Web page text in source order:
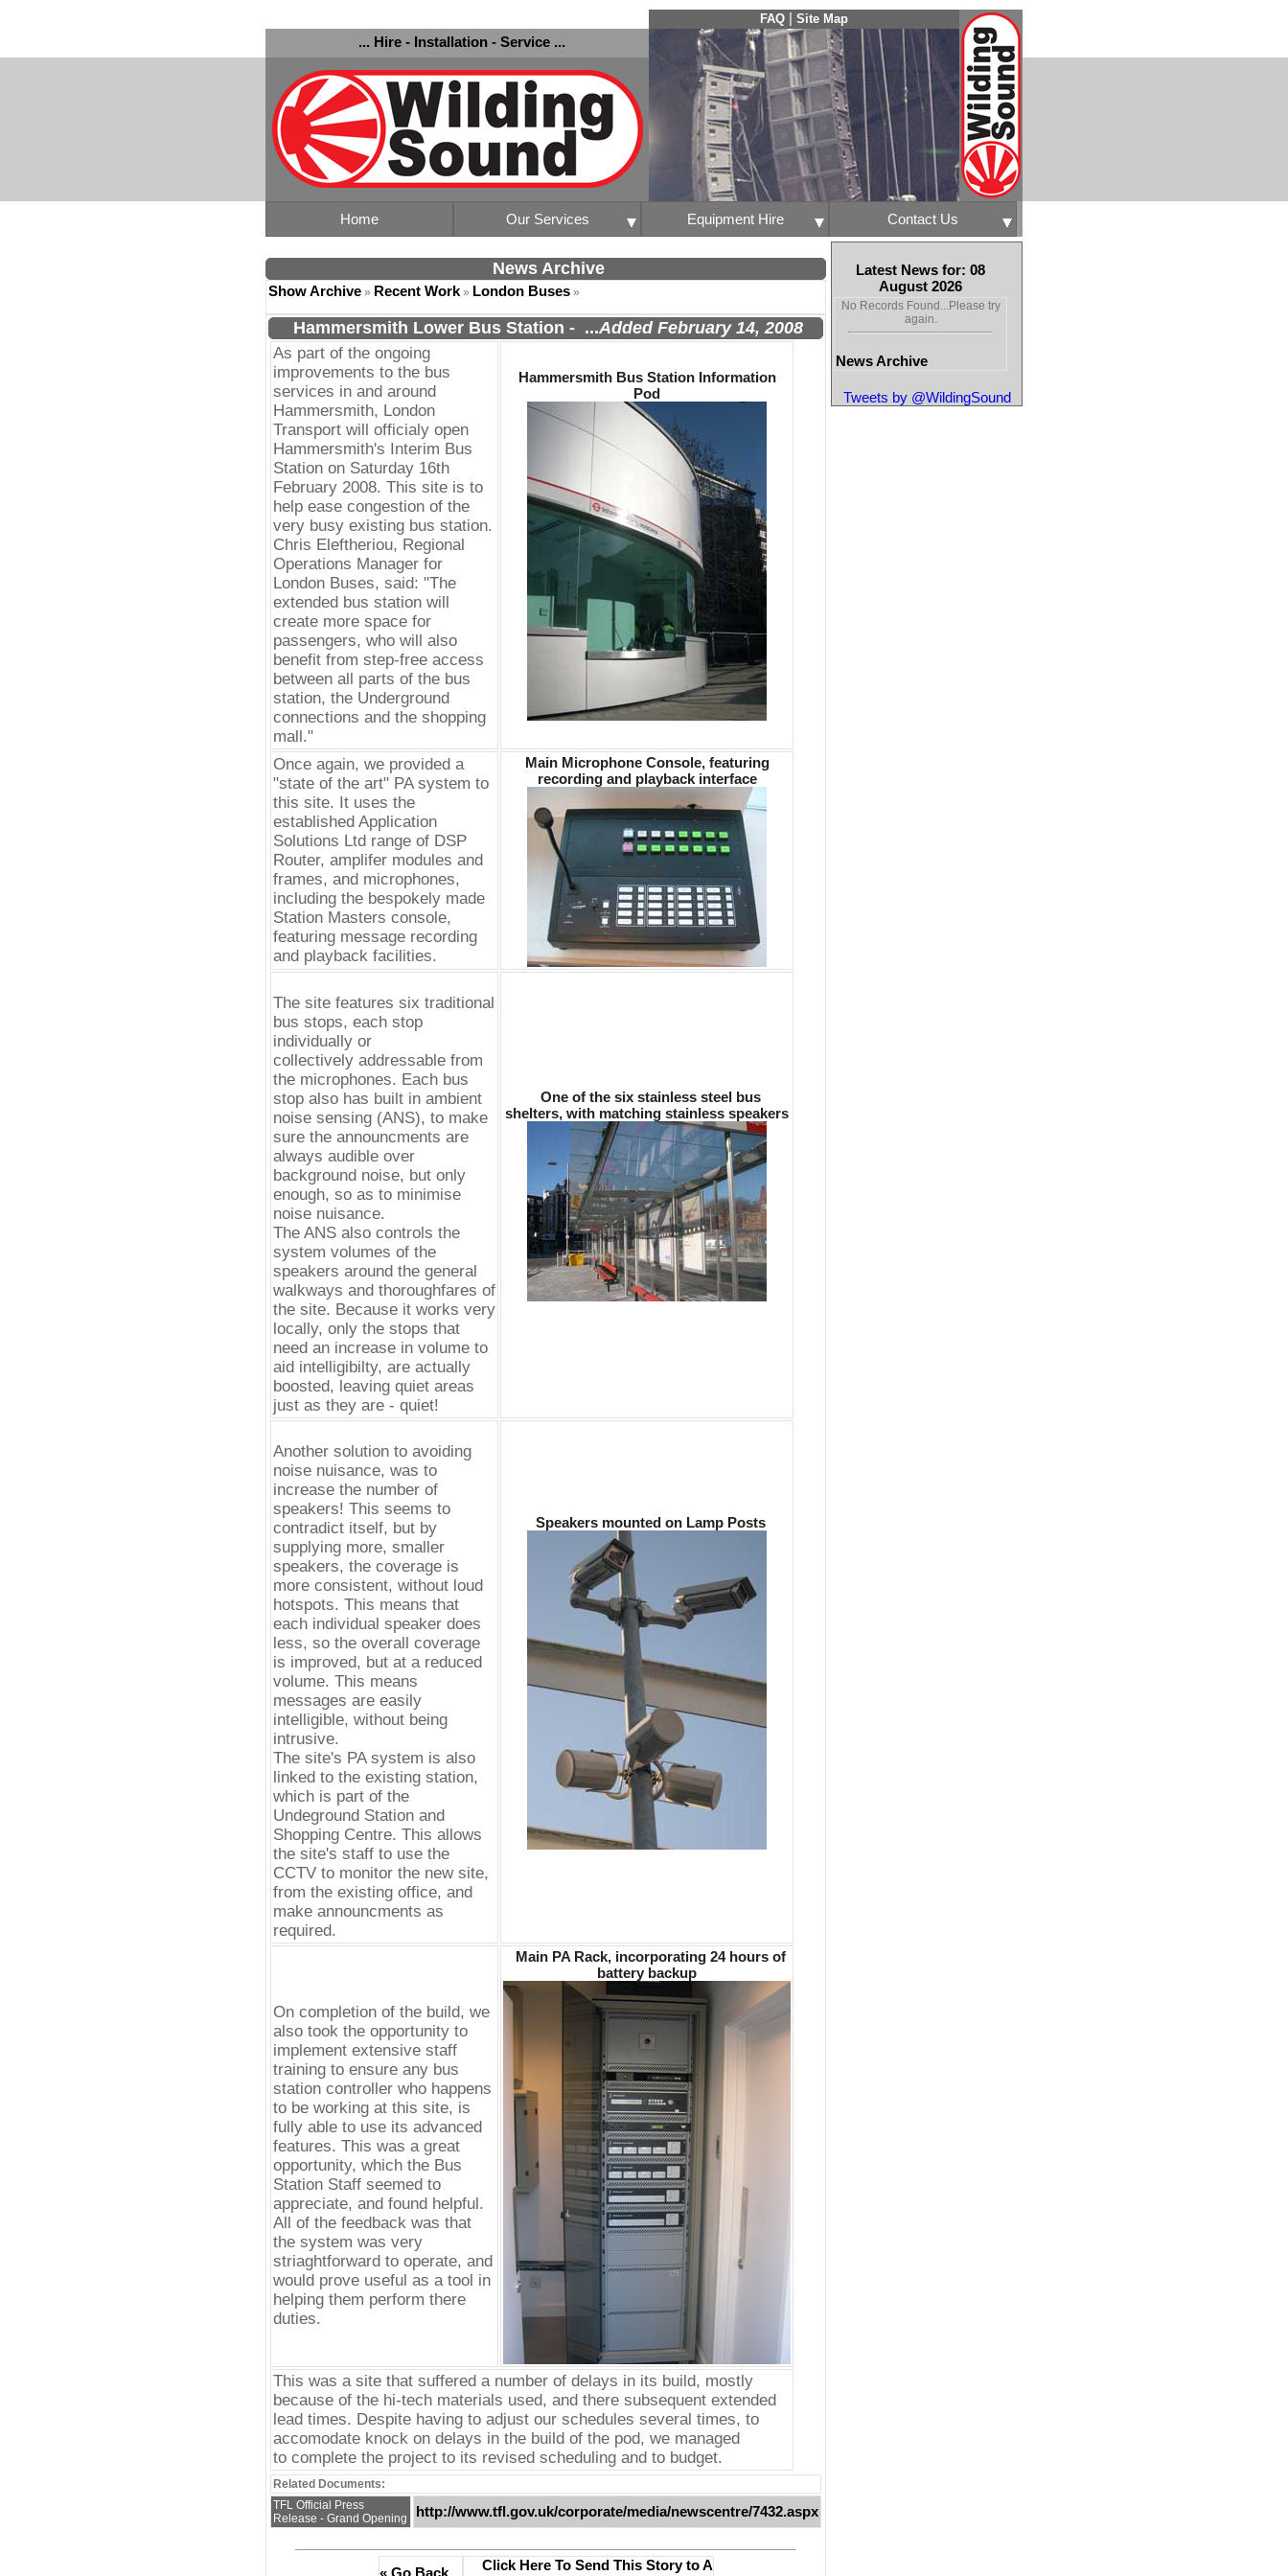
FAQ | Site Map
... Hire - Installation - Service ...
Home Our Services Equipment Hire Contact Us
Latest News for: 08
August 2026
No Records Found...Please try
again.
News Archive
Tweets by @WildingSound
News Archive
Show Archive » Recent Work» London Buses »
Hammersmith Lower Bus Station - ...Added February 14, 2008
As part of the ongoing
improvements to the bus
services in and around
Hammersmith, London
Transport will officialy open
Hammersmith's Interim Bus
Station on Saturday 16th
February 2008. This site is to
help ease congestion of the
very busy existing bus station.
Chris Eleftheriou, Regional
Operations Manager for
London Buses, said: "The
extended bus station will
create more space for
passengers, who will also
benefit from step-free access
between all parts of the bus
station, the Underground
connections and the shopping
mall."
Hammersmith Bus Station Information
Pod
Once again, we provided a
"state of the art" PA system to
this site. It uses the
established Application
Solutions Ltd range of DSP
Router, amplifer modules and
frames, and microphones,
including the bespokely made
Station Masters console,
featuring message recording
and playback facilities.
Main Microphone Console, featuring
recording and playback interface
The site features six traditional
bus stops, each stop
individually or
collectively addressable from
the microphones. Each bus
stop also has built in ambient
noise sensing (ANS), to make
sure the announcments are
always audible over
background noise, but only
enough, so as to minimise
noise nuisance.
The ANS also controls the
system volumes of the
speakers around the general
walkways and thoroughfares of
the site. Because it works very
locally, only the stops that
need an increase in volume to
aid intelligibilty, are actually
boosted, leaving quiet areas
just as they are - quiet!
One of the six stainless steel bus
shelters, with matching stainless speakers
Another solution to avoiding
noise nuisance, was to
increase the number of
speakers! This seems to
contradict itself, but by
supplying more, smaller
speakers, the coverage is
more consistent, without loud
hotspots. This means that
each individual speaker does
less, so the overall coverage
is improved, but at a reduced
volume. This means
messages are easily
intelligible, without being
intrusive.
The site's PA system is also
linked to the existing station,
which is part of the
Undeground Station and
Shopping Centre. This allows
the site's staff to use the
CCTV to monitor the new site,
from the existing office, and
make announcments as
required.
Speakers mounted on Lamp Posts
On completion of the build, we
also took the opportunity to
implement extensive staff
training to ensure any bus
station controller who happens
to be working at this site, is
fully able to use its advanced
features. This was a great
opportunity, which the Bus
Station Staff seemed to
appreciate, and found helpful.
All of the feedback was that
the system was very
striaghtforward to operate, and
would prove useful as a tool in
helping them perform there
duties.
Main PA Rack, incorporating 24 hours of
battery backup
This was a site that suffered a number of delays in its build, mostly
because of the hi-tech materials used, and there subsequent extended
lead times. Despite having to adjust our schedules several times, to
accomodate knock on delays in the build of the pod, we managed
to complete the project to its revised scheduling and to budget.
Related Documents:
TFL Official Press
Release - Grand Opening
http://www.tfl.gov.uk/corporate/media/newscentre/7432.aspx
« Go Back
Click Here To Send This Story to A